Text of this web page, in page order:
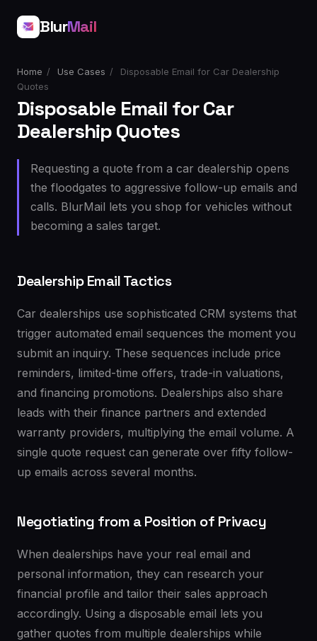
BlurMail
Home / Use Cases /
Disposable Email for Car Dealership
Quotes
Disposable Email for Car
Dealership Quotes
Requesting a quote from a car dealership opens
the floodgates to aggressive follow-up emails and
calls. BlurMail lets you shop for vehicles without
becoming a sales target.
Dealership Email Tactics
Car dealerships use sophisticated CRM systems that
trigger automated email sequences the moment you
submit an inquiry. These sequences include price
reminders, limited-time offers, trade-in valuations,
and financing promotions. Dealerships also share
leads with their finance partners and extended
warranty providers, multiplying the email volume. A
single quote request can generate over fifty follow-
up emails across several months.
Negotiating from a Position of Privacy
When dealerships have your real email and
personal information, they can research your
financial profile and tailor their sales approach
accordingly. Using a disposable email lets you
gather quotes from multiple dealerships while